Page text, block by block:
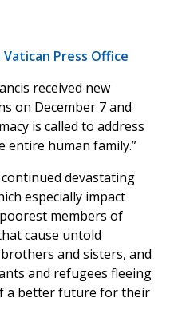
Press Office
received new
on December 7 and
is called to address
entire human family.”
devastating
especially impact
members of
cause untold
and sisters, and
and refugees fleeing
a better future for their